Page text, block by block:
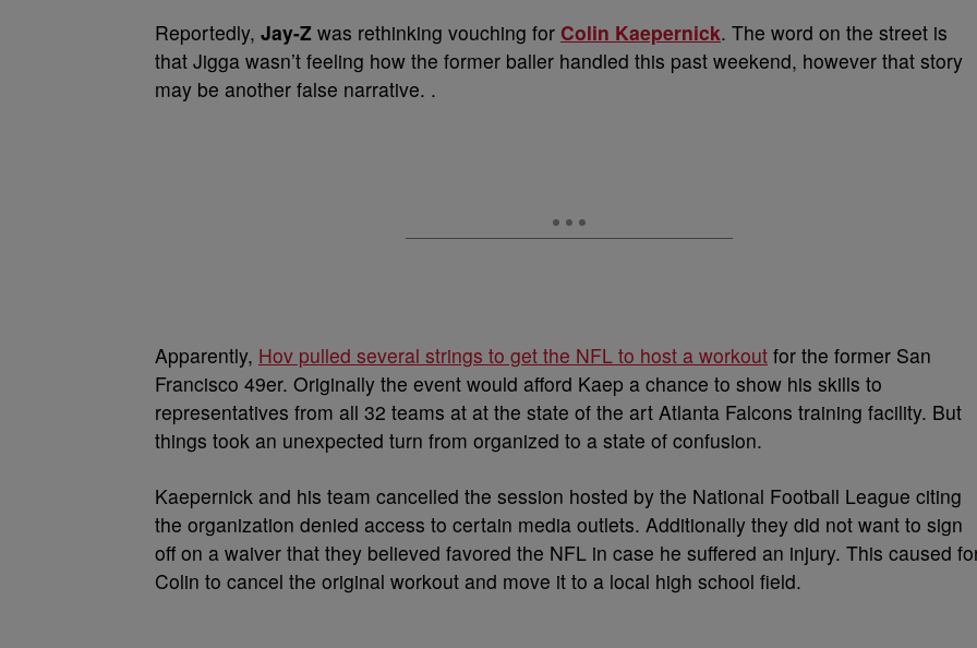
Reportedly, Jay-Z was rethinking vouching for Colin Kaepernick. The word on the street is
that Jigga wasn’t feeling how the former baller handled this past weekend, however that story
may be another false narrative. .
Apparently, Hov pulled several strings to get the NFL to host a workout for the former San
Francisco 49er. Originally the event would afford Kaep a chance to show his skills to
representatives from all 32 teams at at the state of the art Atlanta Falcons training facility. But
things took an unexpected turn from organized to a state of confusion.
Kaepernick and his team cancelled the session hosted by the National Football League citing
the organization denied access to certain media outlets. Additionally they did not want to sign
off on a waiver that they believed favored the NFL in case he suffered an injury. This caused
Colin to cancel the original workout and move it to a local high school field.